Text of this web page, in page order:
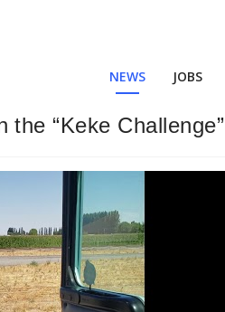
NEWS JOBS
“Keke Challenge”